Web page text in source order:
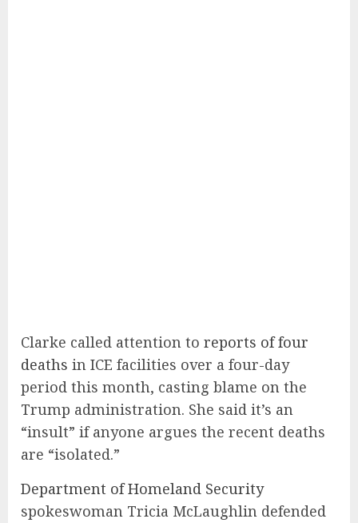
Clarke called attention to reports of four
deaths in ICE facilities over a four-day
period this month, casting blame on the
Trump administration. She said it’s an
“insult” if anyone argues the recent deaths
are “isolated.”
Department of Homeland Security
spokeswoman Tricia McLaughlin defended